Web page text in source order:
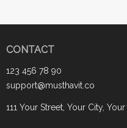
CONTACT
123 456 78 90
support@musthavit.co
111 Your Street, Your City,